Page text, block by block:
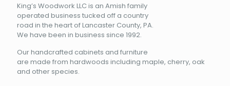
King’s Woodwork LLC is an Amish family
operated business tucked off a country
road in the heart of Lancaster County, PA.
We have been in business since 1992.
Our handcrafted cabinets and furniture
are made from hardwoods including maple, cherry, oak
and other species.